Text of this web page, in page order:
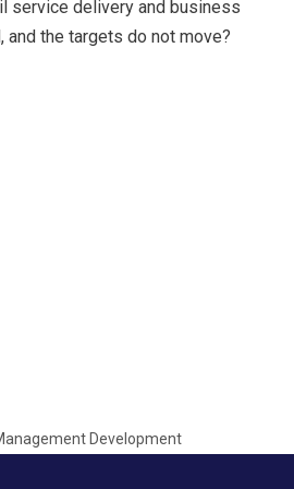
service delivery and business
the targets do not move?
Development